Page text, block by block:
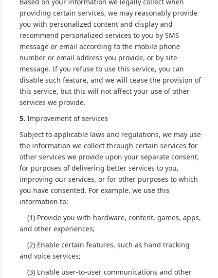
providing certain services, we may reasonably provide
you with personalized content and display and
recommend personalized services to you by SMS
message or email according to the mobile phone
number or email address you provide, or by site
message. If you refuse to use this service, you can
disable such feature, and we will cease the provision of
this service, but this will not affect your use of other
services we provide.
5. Improvement of services
Subject to applicable laws and regulations, we may use
the information we collect through certain services for
other services we provide upon your separate consent,
for purposes of delivering better services to you,
improving our services, or for other purposes to which
you have consented. For example, we use this
information to:
(1) Provide you with hardware, content, games, apps,
and other experiences;
(2) Enable certain features, such as hand tracking
and voice services;
(3) Enable user-to-user communications and other